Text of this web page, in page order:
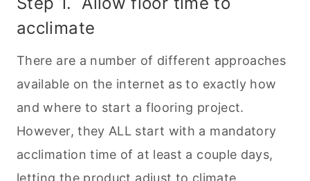
acclimate
There are a number of different approaches
available on the internet as to exactly how
and where to start a flooring project.
However, they ALL start with a mandatory
acclimation time of at least a couple days,
letting the product adjust to climate,